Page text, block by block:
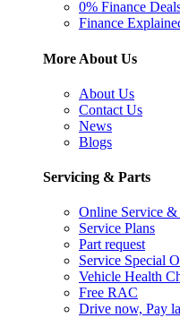
0% Finance
Finance
More About Us
About Us
Contact Us
News
Blogs
Servicing & Parts
Online Service
Service Plans
Part request
Service Special
Vehicle Health
Free RAC
Drive now, Pay